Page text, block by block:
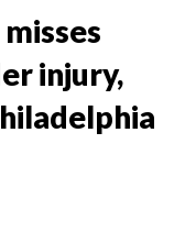
injury,